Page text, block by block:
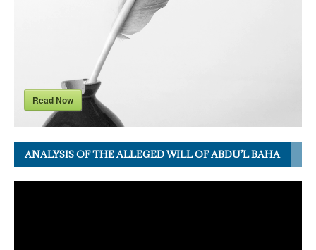
Read Now
ANALYSIS OF THE ALLEGED WILL OF ABDU’L BAHA